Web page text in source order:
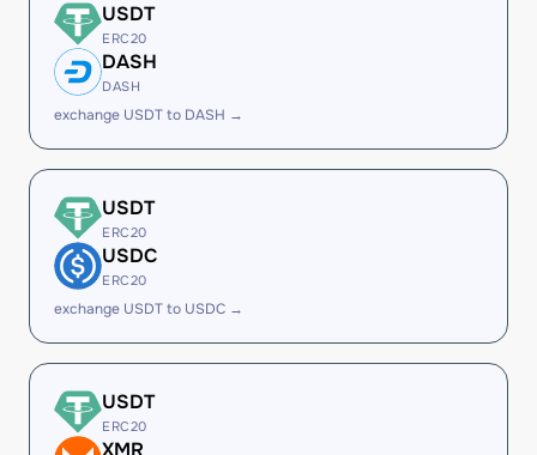
USDT
ERC20
DASH
DASH
exchange USDT to DASH →
USDT
ERC20
USDC
ERC20
exchange USDT to USDC →
USDT
ERC20
XMR